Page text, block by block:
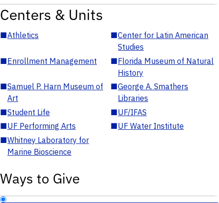
Centers & Units
■Athletics ■Center for Latin American
Studies
■Enrollment Management ■Florida Museum of Natural
History
■Samuel P. Harn Museum of
Art
■George A. Smathers
Libraries
■Student Life ■UF/IFAS
■UF Performing Arts ■UF Water Institute
■Whitney Laboratory for
Marine Bioscience
Ways to Give